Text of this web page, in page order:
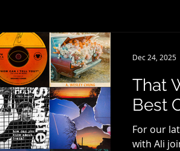
That
Best
For our
with Ali
Dec 24, 2025